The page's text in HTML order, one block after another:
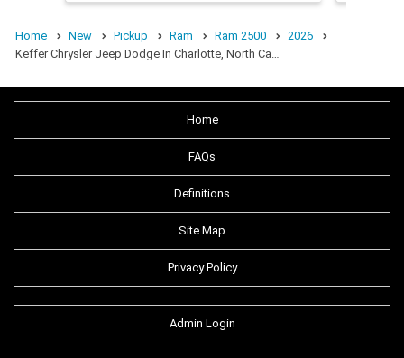
Home New Pickup Ram Ram 2500
2026
Keffer Chrysler Jeep Dodge In Charlotte, North Ca…
Home
FAQs
Definitions
Site Map
Privacy Policy
Admin Login